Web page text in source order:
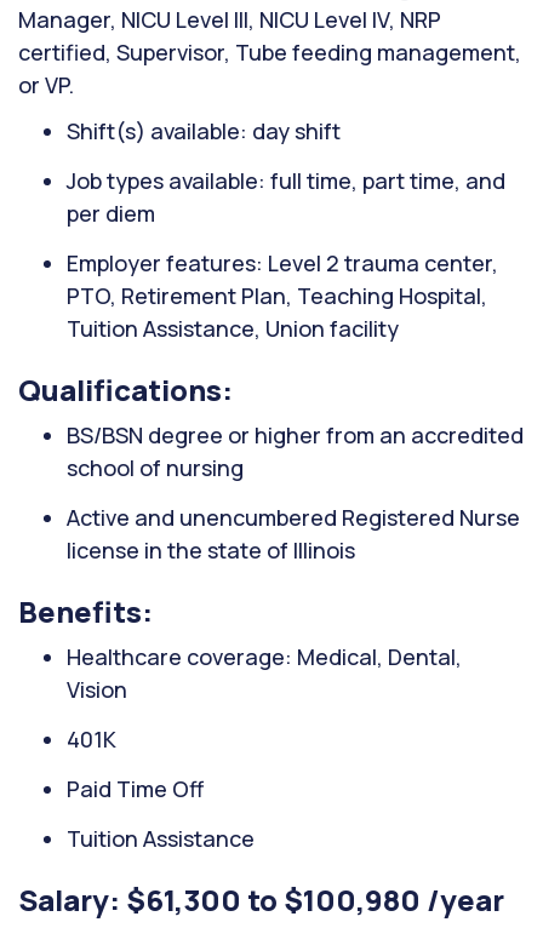
Manager, NICU Level III, NICU Level IV, NRP
certified, Supervisor, Tube feeding management,
or VP.
Shift(s) available: day shift
Job types available: full time, part time, and
per diem
Employer features: Level 2 trauma center,
PTO, Retirement Plan, Teaching Hospital,
Tuition Assistance, Union facility
Qualifications:
BS/BSN degree or higher from an accredited
school of nursing
Active and unencumbered Registered Nurse
license in the state of Illinois
Benefits:
Healthcare coverage: Medical, Dental,
Vision
401K
Paid Time Off
Tuition Assistance
Salary: $61,300 to $100,980 /year